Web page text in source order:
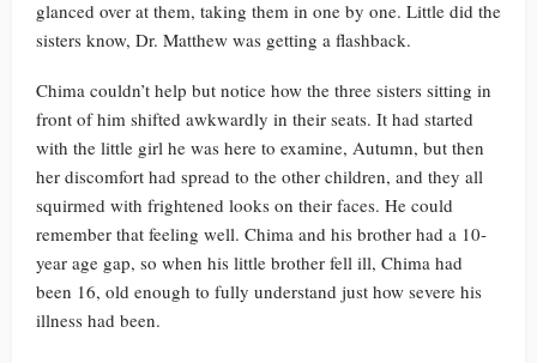
glanced over at them, taking them in one by one. Little did the
sisters know, Dr. Matthew was getting a flashback.
Chima couldn’t help but notice how the three sisters sitting in
front of him shifted awkwardly in their seats. It had started
with the little girl he was here to examine, Autumn, but then
her discomfort had spread to the other children, and they all
squirmed with frightened looks on their faces. He could
remember that feeling well. Chima and his brother had a 10-
year age gap, so when his little brother fell ill, Chima had
been 16, old enough to fully understand just how severe his
illness had been.